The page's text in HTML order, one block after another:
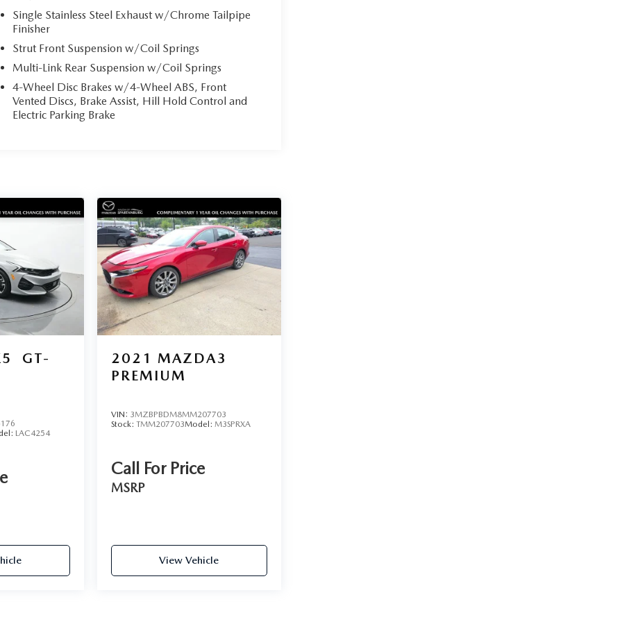
Single Stainless Steel Exhaust w/Chrome Tailpipe
Finisher
Strut Front Suspension w/Coil Springs
Multi-Link Rear Suspension w/Coil Springs
4-Wheel Disc Brakes w/4-Wheel ABS, Front
Vented Discs, Brake Assist, Hill Hold Control and
Electric Parking Brake
GT-
LAC4254
2021 MAZDA3
PREMIUM
VIN: 3MZBPBDM8MM207703
Stock: TMM207703Model: M3SPRXA
Call For Price
MSRP
View Vehicle